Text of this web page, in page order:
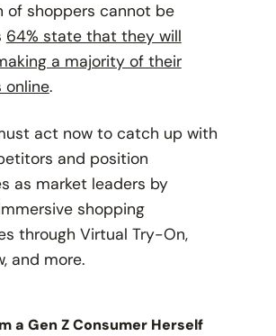
of shoppers cannot be
64% state that they will
a majority of their
online.
act now to catch up with
and position
as market leaders by
shopping
through Virtual Try-On,
and more.
a Gen Z Consumer Herself